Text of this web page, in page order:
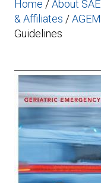
Expand
Expand
Expand
Expand
Expand
Expand
Home /About
& Affiliates /AGEM
Guidelines